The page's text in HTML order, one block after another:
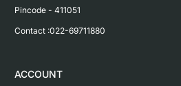
Pincode - 411051
Contact :022-69711880
ACCOUNT